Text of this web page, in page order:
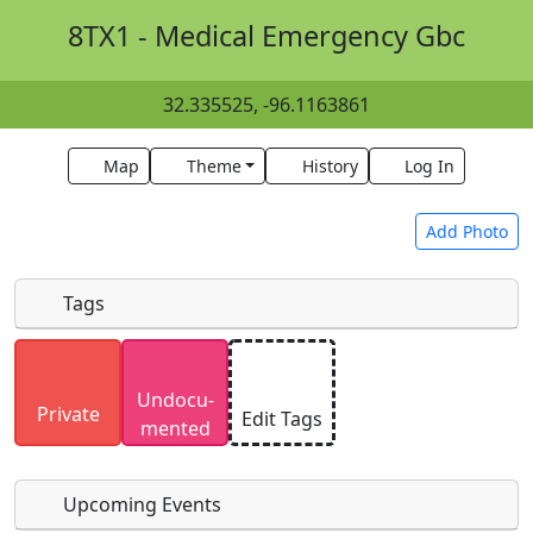
8TX1 - Medical Emergency Gbc
32.335525, -96.1163861
Map Theme History Log In
Add Photo
Uploaded photos will be licensed under a
SA 4.0 license. Please only upload photos you
have the rights to use.
Tags
Private
Undocu­
mented
Edit Tags
Upcoming Events